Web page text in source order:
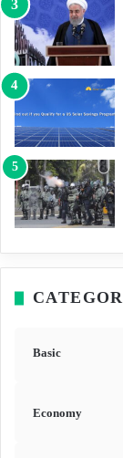
Basic
Economy